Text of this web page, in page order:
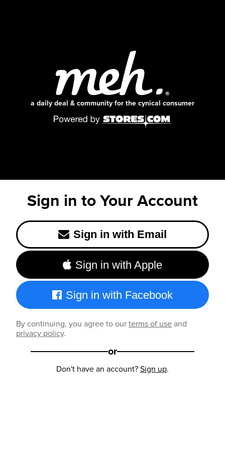
a daily deal & community for the cynical consumer
Sign in to Your Account
Sign in with Email
Sign in with Apple
Sign in with Facebook
By continuing, you agree to ourterms of useand
privacy policy.
or
Don't have an account?Sign up.